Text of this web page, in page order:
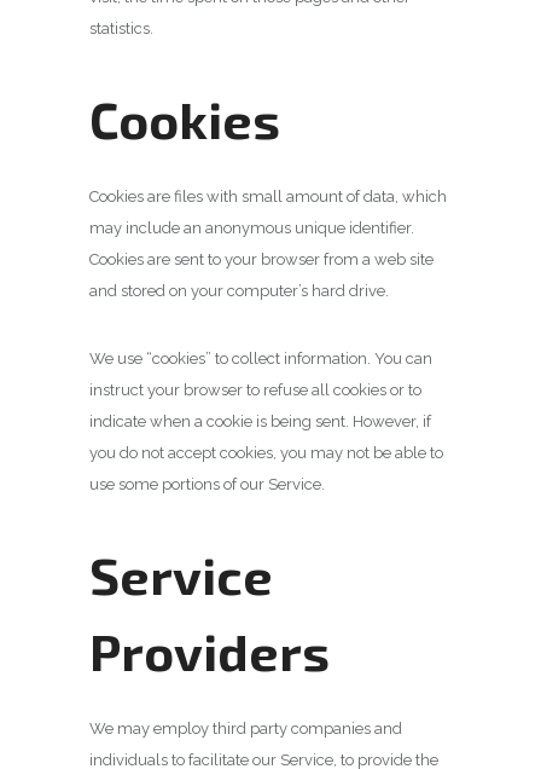
statistics.
Cookies
Cookies are files with small amount of data, which
may include an anonymous unique identifier.
Cookies are sent to your browser from a web site
and stored on your computer’s hard drive.
We use “cookies” to collect information. You can
instruct your browser to refuse all cookies or to
indicate when a cookie is being sent. However, if
you do not accept cookies, you may not be able to
use some portions of our Service.
Service
Providers
We may employ third party companies and
individuals to facilitate our Service, to provide the